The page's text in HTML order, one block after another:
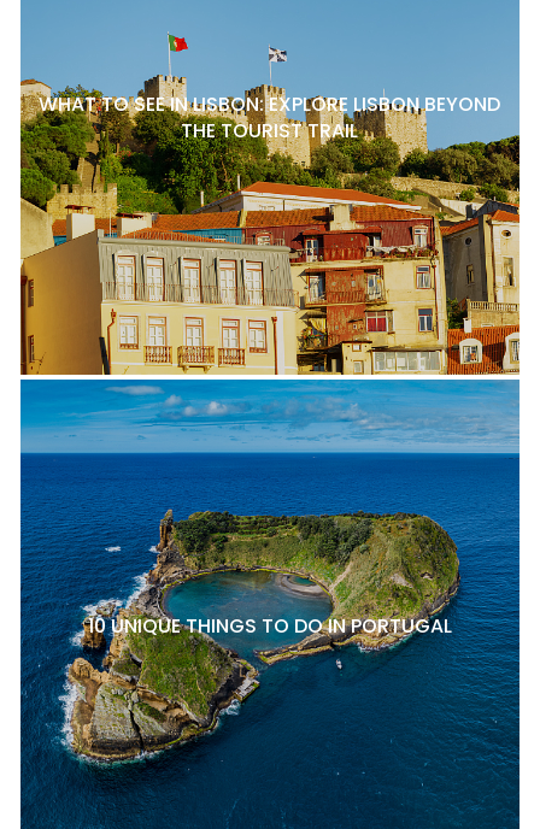
WHAT TO SEE IN LISBON: EXPLORE LISBON BEYOND
THE TOURIST TRAIL
10 UNIQUE THINGS TO DO IN PORTUGAL